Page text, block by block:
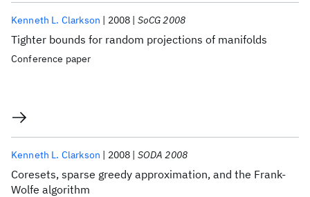
Tighter bounds for random projections of manifolds
Kenneth L. Clarkson 2008 SoCG 2008
Conference paper
Coresets, sparse greedy approximation, and the Frank-
Wolfe algorithm
Kenneth L. Clarkson 2008 SODA 2008